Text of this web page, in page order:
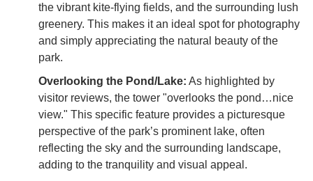
the vibrant kite-flying fields, and the surrounding lush
greenery. This makes it an ideal spot for photography
and simply appreciating the natural beauty of the
park.
Overlooking the Pond/Lake: As highlighted by
visitor reviews, the tower "overlooks the pond…nice
view." This specific feature provides a picturesque
perspective of the park’s prominent lake, often
reflecting the sky and the surrounding landscape,
adding to the tranquility and visual appeal.